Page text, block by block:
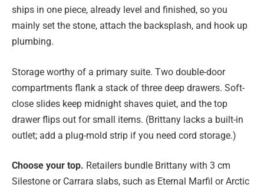
ships in one piece, already level and finished, so you
mainly set the stone, attach the backsplash, and hook up
plumbing.
Storage worthy of a primary suite. Two double-door
compartments flank a stack of three deep drawers. Soft-
close slides keep midnight shaves quiet, and the top
drawer flips out for small items. (Brittany lacks a built-in
outlet; add a plug-mold strip if you need cord storage.)
Choose your top. Retailers bundle Brittany with 3 cm
Silestone or Carrara slabs, such as Eternal Marfil or Arctic